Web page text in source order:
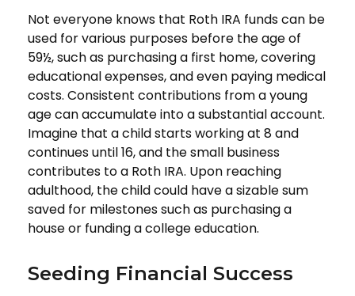
Not everyone knows that Roth IRA funds can be
used for various purposes before the age of
59½, such as purchasing a first home, covering
educational expenses, and even paying medical
costs. Consistent contributions from a young
age can accumulate into a substantial account.
Imagine that a child starts working at 8 and
continues until 16, and the small business
contributes to a Roth IRA. Upon reaching
adulthood, the child could have a sizable sum
saved for milestones such as purchasing a
house or funding a college education.
Seeding Financial Success